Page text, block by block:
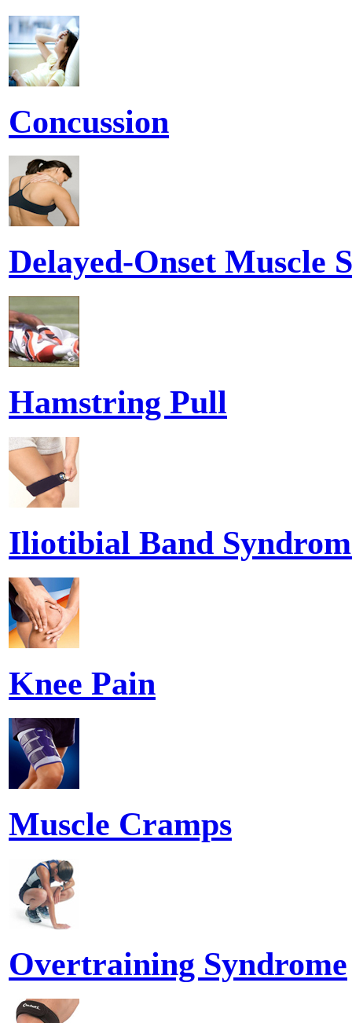
Concussion
Delayed-Onset Muscle
Hamstring Pull
Iliotibial Band
Knee Pain
Muscle Cramps
Overtraining Syndrome